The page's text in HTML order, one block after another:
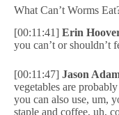
What Can’t Worms
[00:11:41] Erin
you can’t or shouldn’t
[00:11:47] Jason
vegetables are
you can also use, um,
staple and coffee, uh,